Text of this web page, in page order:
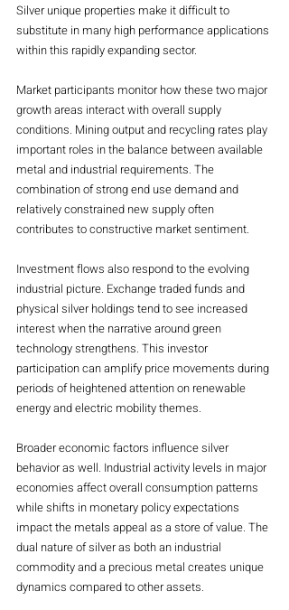
Silver unique properties make it difficult to
substitute in many high performance applications
within this rapidly expanding sector.
Market participants monitor how these two major
growth areas interact with overall supply
conditions. Mining output and recycling rates play
important roles in the balance between available
metal and industrial requirements. The
combination of strong end use demand and
relatively constrained new supply often
contributes to constructive market sentiment.
Investment flows also respond to the evolving
industrial picture. Exchange traded funds and
physical silver holdings tend to see increased
interest when the narrative around green
technology strengthens. This investor
participation can amplify price movements during
periods of heightened attention on renewable
energy and electric mobility themes.
Broader economic factors influence silver
behavior as well. Industrial activity levels in major
economies affect overall consumption patterns
while shifts in monetary policy expectations
impact the metals appeal as a store of value. The
dual nature of silver as both an industrial
commodity and a precious metal creates unique
dynamics compared to other assets.